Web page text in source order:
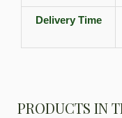
Delivery Time
PRODUCTS IN